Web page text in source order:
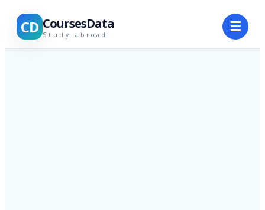
CD CoursesData
Study abroad ☰